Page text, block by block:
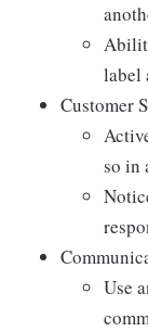
label
Customer
so in
Use